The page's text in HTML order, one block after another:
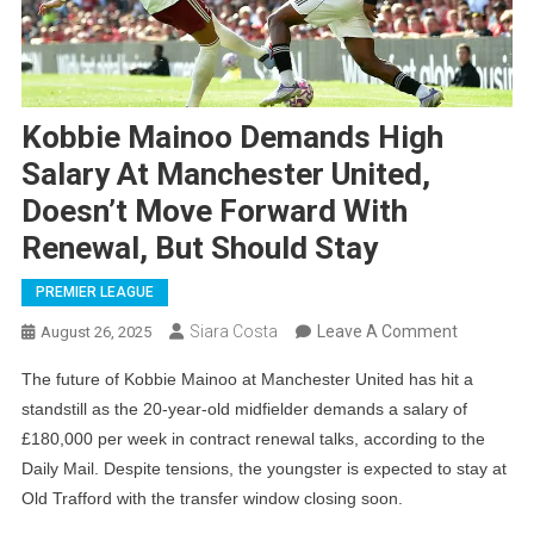
Kobbie Mainoo Demands High
Salary At Manchester United,
Doesn’t Move Forward With
Renewal, But Should Stay
PREMIER LEAGUE
August 26, 2025 Siara Costa Leave A CommentOn
Mainoo
Demands
High
Salary
The future of Kobbie Mainoo at Manchester United has hit a
standstill as the 20-year-old midfielder demands a salary of
£180,000 per week in contract renewal talks, according to the
Daily Mail. Despite tensions, the youngster is expected to stay at
Old Trafford with the transfer window closing soon.